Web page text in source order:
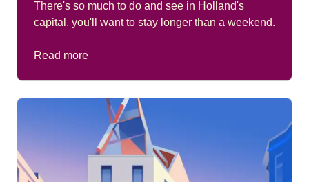
There's so much to do and see in Holland's
capital, you'll want to stay longer than a weekend.
Read more